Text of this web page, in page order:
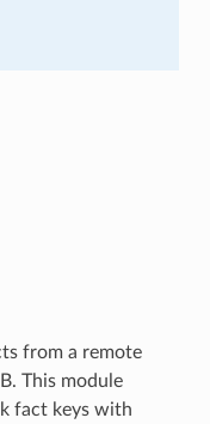
from a remote
This module
fact keys with